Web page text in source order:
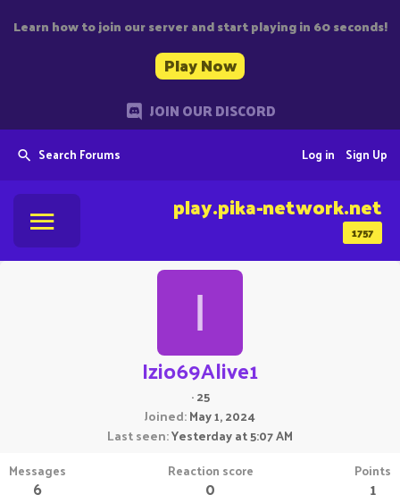
Learn how to join our server and start playing in 60 seconds!
Play Now
JOIN OUR DISCORD
Search Forums Sign Up
Log in
1757
play.pika-network.net
I
Izio69Alive1
·25
Joined May 1, 2024
Last seen Yesterday at 5:07 AM
Messages
6
Reaction score
0
Points
1